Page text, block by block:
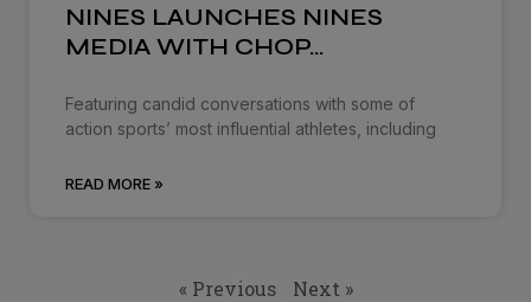
NINES LAUNCHES NINES
MEDIA WITH CHOP…
Featuring candid conversations with some of
action sports’ most influential athletes, including
READ MORE »
« Previous Next »